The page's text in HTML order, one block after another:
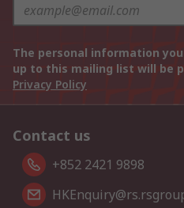
The personal information
up to this mailing list will be
Privacy Policy
Contact us
+852 2421 9898